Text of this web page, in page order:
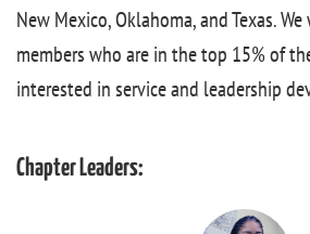
New Mexico, Oklahoma, and Texas.
members who are in the top 15% of
interested in service and leadership
Chapter Leaders: